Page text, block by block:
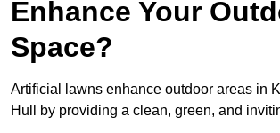
Enhance Your
Space?
Artificial lawns enhance outdoor areas in
Hull by providing a clean, green, and